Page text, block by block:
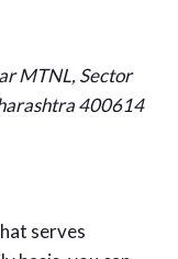
MTNL, Sector
400614
serves